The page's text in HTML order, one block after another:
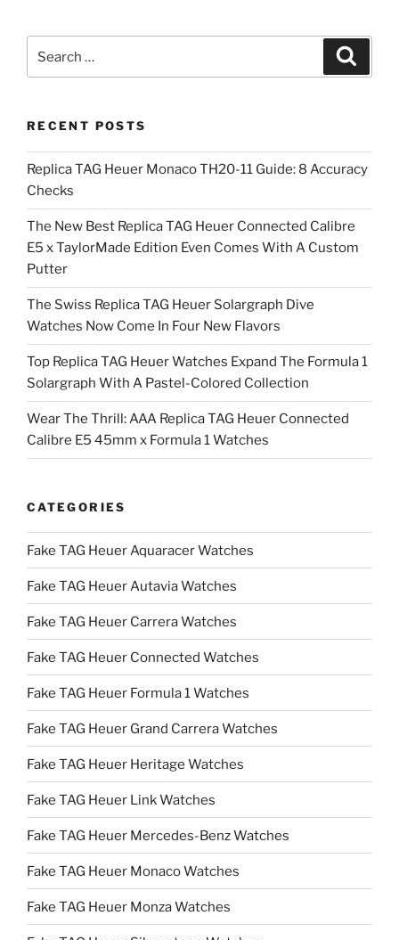
RECENT POSTS
Replica TAG Heuer Monaco TH20-11 Guide: 8 Accuracy
Checks
The New Best Replica TAG Heuer Connected Calibre
E5 x TaylorMade Edition Even Comes With A Custom
Putter
The Swiss Replica TAG Heuer Solargraph Dive
Watches Now Come In Four New Flavors
Top Replica TAG Heuer Watches Expand The Formula 1
Solargraph With A Pastel-Colored Collection
Wear The Thrill: AAA Replica TAG Heuer Connected
Calibre E5 45mm x Formula 1 Watches
CATEGORIES
Fake TAG Heuer Aquaracer Watches
Fake TAG Heuer Autavia Watches
Fake TAG Heuer Carrera Watches
Fake TAG Heuer Connected Watches
Fake TAG Heuer Formula 1 Watches
Fake TAG Heuer Grand Carrera Watches
Fake TAG Heuer Heritage Watches
Fake TAG Heuer Link Watches
Fake TAG Heuer Mercedes-Benz Watches
Fake TAG Heuer Monaco Watches
Fake TAG Heuer Monza Watches